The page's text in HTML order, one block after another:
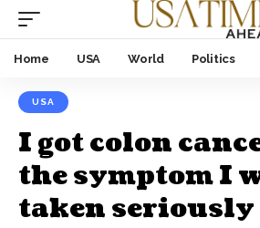
Home USA World Politics
USA
I got colon
the symptom I
taken seriously